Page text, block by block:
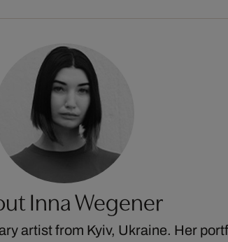
Inna Wegener
artist from Kyiv, Ukraine. Her